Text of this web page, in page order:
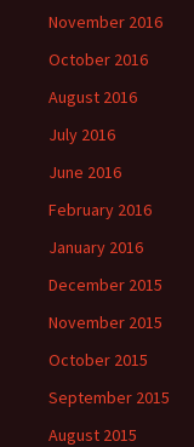
November 2016
October 2016
August 2016
July 2016
June 2016
February 2016
January 2016
December 2015
November 2015
October 2015
September 2015
August 2015